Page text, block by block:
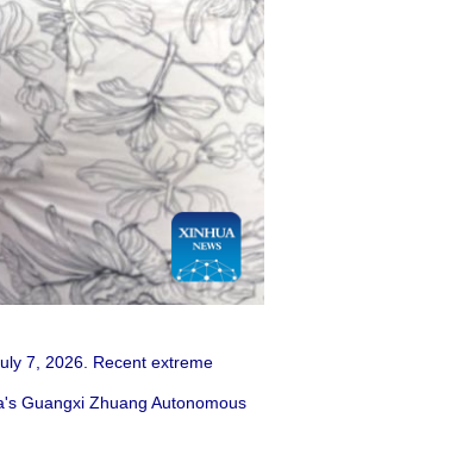
7, 2026. Recent extreme
Guangxi Zhuang Autonomous